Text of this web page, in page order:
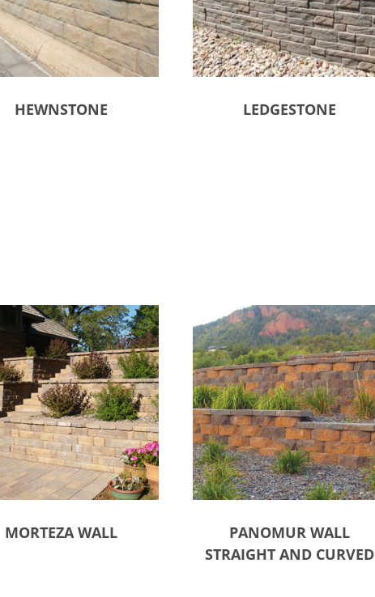
HEWNSTONE LEDGESTONE
MORTEZA WALL
PANOMUR WALL
STRAIGHT AND CURVED